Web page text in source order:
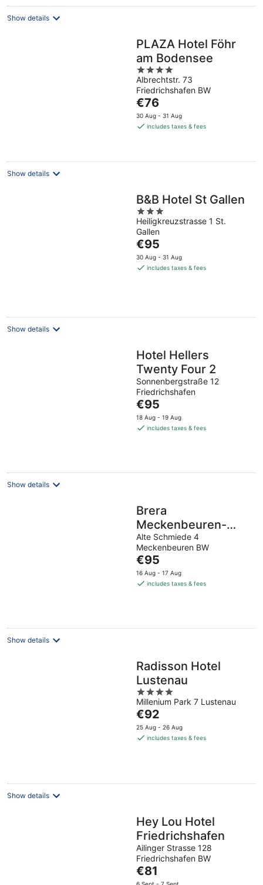
Show details
PLAZA Hotel Föhr
am Bodensee
4
out
of
5
Albrechtstr. 73
Friedrichshafen BW
The
price
is
night
€76
30 Aug - 31 Aug
includes taxes & fees
Show details
B&B Hotel St Gallen
3
out
of
5
Heiligkreuzstrasse 1 St.
Gallen
The
price
is
€95
30 Aug - 31 Aug
includes taxes & fees
Show details
Hotel Hellers
Twenty Four 2
Sonnenbergstraße 12
Friedrichshafen
The
price
is
€95
18 Aug - 19 Aug
includes taxes & fees
Show details
Brera
Meckenbeuren-
Friedrichshafen
Alte Schmiede 4
Meckenbeuren BW
The
price
is
€95
16 Aug - 17 Aug
includes taxes & fees
Show details
Radisson Hotel
Lustenau
4
out
of
5
Millenium Park 7 Lustenau
The
price
is
€92
25 Aug - 26 Aug
includes taxes & fees
Show details
Hey Lou Hotel
Friedrichshafen
Ailinger Strasse 128
Friedrichshafen BW
The
price
€81